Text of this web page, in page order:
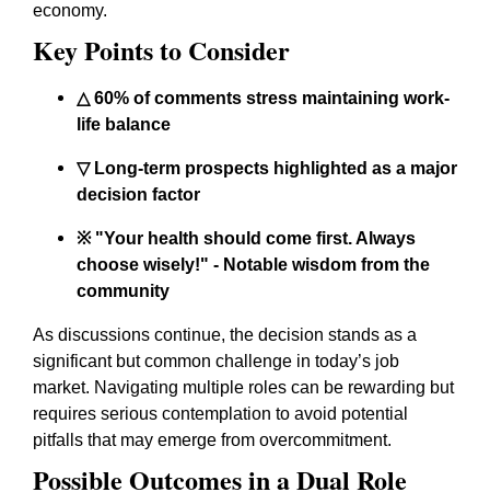
economy.
Key Points to Consider
△ 60% of comments stress maintaining work-
life balance
▽ Long-term prospects highlighted as a major
decision factor
※ "Your health should come first. Always
choose wisely!" - Notable wisdom from the
community
As discussions continue, the decision stands as a
significant but common challenge in today’s job
market. Navigating multiple roles can be rewarding but
requires serious contemplation to avoid potential
pitfalls that may emerge from overcommitment.
Possible Outcomes in a Dual Role